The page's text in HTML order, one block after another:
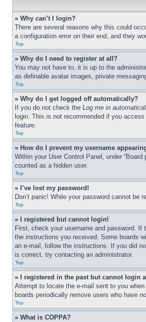
» Why can’t I login?
There are several reasons why this could
a configuration error on their end, and they
Top
» Why do I need to register at all?
You may not have to, it is up to the
as definable avatar images, private
Top
» Why do I get logged off automatically?
If you do not check the Log me in
login. This is not recommended if you
feature.
Top
» How do I prevent my username
Within your User Control Panel, under
counted as a hidden user.
Top
» I’ve lost my password!
Don’t panic! While your password cannot
Top
» I registered but cannot login!
First, check your username and password.
the instructions you received. Some boards
an e-mail, follow the instructions. If you did
is correct, try contacting an administrator.
Top
» I registered in the past but cannot login
Attempt to locate the e-mail sent to you
boards periodically remove users who have
Top
» What is COPPA?